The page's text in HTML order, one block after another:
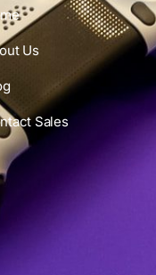
Us
Sales